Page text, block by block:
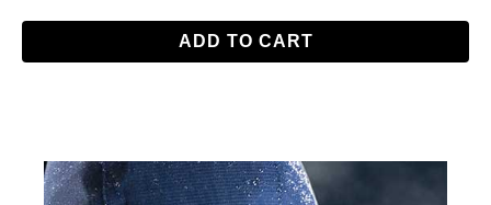
ADD TO CART